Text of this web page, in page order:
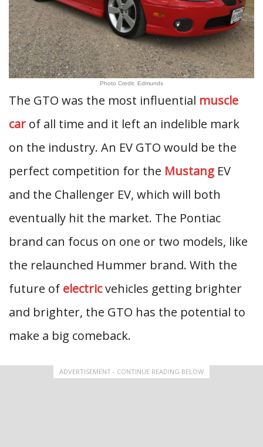
Photo Credit: Edmunds
The GTO was the most influential muscle
car of all time and it left an indelible mark
on the industry. An EV GTO would be the
perfect competition for the Mustang EV
and the Challenger EV, which will both
eventually hit the market. The Pontiac
brand can focus on one or two models, like
the relaunched Hummer brand. With the
future of electricvehicles getting brighter
and brighter, the GTO has the potential to
make a big comeback.
ADVERTISEMENT - CONTINUE READING BELOW